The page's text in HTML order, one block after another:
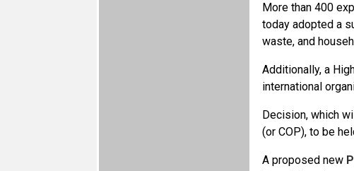
More than 400
today adopted a
waste, and
Additionally, a
international
Decision, which
(or COP), to be
A proposed new